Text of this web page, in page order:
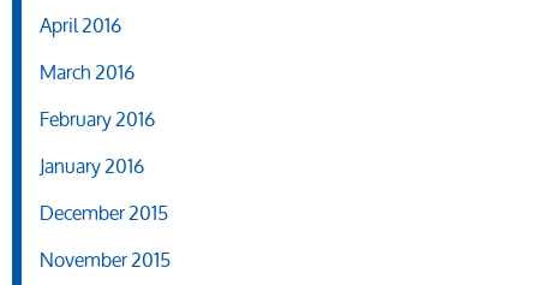
April 2016
March 2016
February 2016
January 2016
December 2015
November 2015